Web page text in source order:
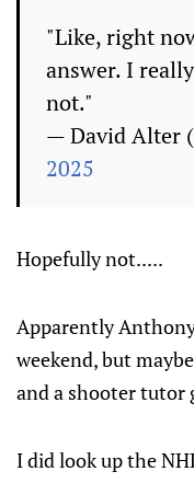
"Like, right
answer. I
not."
— David Alter
2025
Hopefully not.....
Apparently
weekend, but
and a shooter tutor
I did look up the